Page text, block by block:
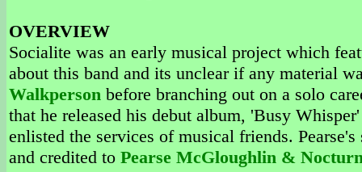
OVERVIEW
Socialite was an early musical project which
about this band and its unclear if any material
Walkperson before branching out on a solo
that he released his debut album, 'Busy
enlisted the services of musical friends.
and credited to Pearse McGloughlin &